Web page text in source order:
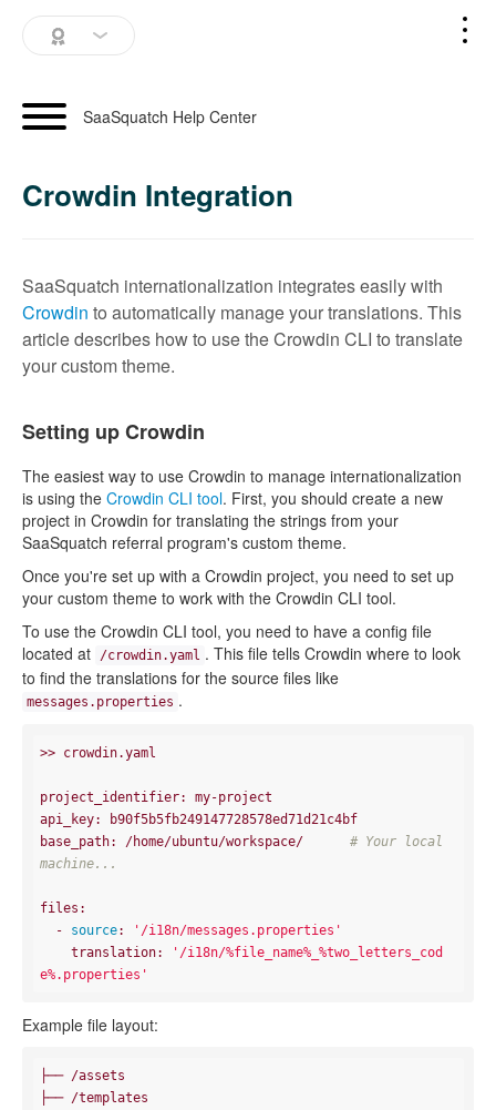
SaaSquatch Home
Login
SaaSquatch Help Center
Crowdin Integration
SaaSquatch internationalization integrates easily with
Crowdin to automatically manage your translations. This
article describes how to use the Crowdin CLI to translate
your custom theme.
Setting up Crowdin
The easiest way to use Crowdin to manage internationalization
is using the Crowdin CLI tool. First, you should create a new
project in Crowdin for translating the strings from your
SaaSquatch referral program's custom theme.
Once you're set up with a Crowdin project, you need to set up
your custom theme to work with the Crowdin CLI tool.
To use the Crowdin CLI tool, you need to have a config file
located at
/crowdin.yaml . This file tells Crowdin where to look
to find the translations for the source files like
messages.properties .
>> crowdin.yaml
project_identifier: my-project
api_key: b90f5b5fb249147728578ed71d21c4bf
base_path: /home/ubuntu/workspace/ # Your local
machine...
files:
  -
source:
'/i18n/messages.properties'
    translation:
'/i18n/%file_name%_%two_letters_cod
e%.properties'
Example file layout:
├── /assets
├── /templates